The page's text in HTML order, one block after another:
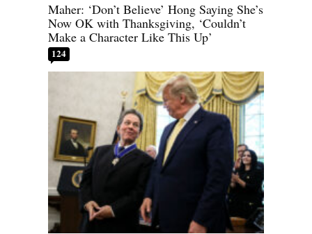
Maher: ‘Don’t Believe’ Hong Saying She’s
Now OK with Thanksgiving, ‘Couldn’t
Make a Character Like This Up’
124